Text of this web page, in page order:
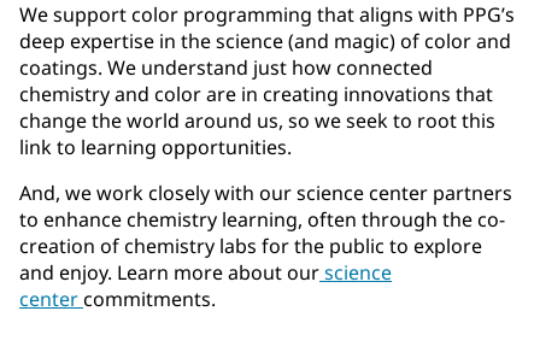
We support color programming that aligns with PPG’s
deep expertise in the science (and magic) of color and
coatings. We understand just how connected
chemistry and color are in creating innovations that
change the world around us, so we seek to root this
link to learning opportunities.
And, we work closely with our science center partners
to enhance chemistry learning, often through the co-
creation of chemistry labs for the public to explore
and enjoy. Learn more about ourscience
centercommitments.